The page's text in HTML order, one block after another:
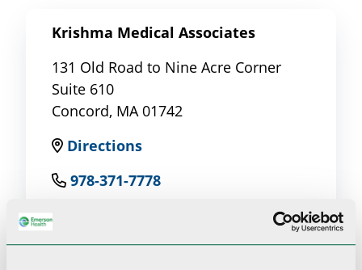
Krishma Medical Associates
131 Old Road to Nine Acre Corner
Suite 610
Concord, MA 01742
Directions
978-371-7778